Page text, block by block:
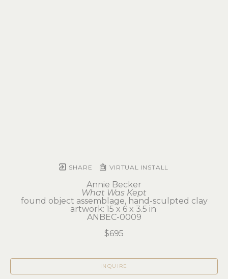
SHARE VIRTUAL INSTALL
Annie Becker
What Was Kept
found object assemblage, hand-sculpted clay
artwork: 15 x 6 x 3.5 in
ANBEC-0009
$695
INQUIRE